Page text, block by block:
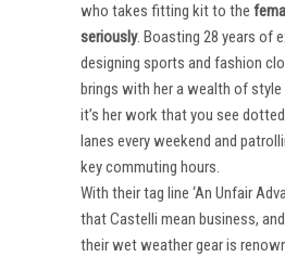
who takes fitting kit to the
seriously. Boasting 28 years of
designing sports and fashion
brings with her a wealth of style
it’s her work that you see
lanes every weekend and
key commuting hours.
With their tag line ‘An Unfair
that Castelli mean business,
their wet weather gear is